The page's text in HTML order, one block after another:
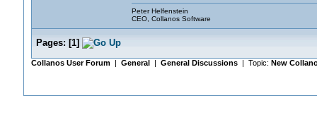
Peter Helfenstein
CEO, Collanos Software
Pages: [1]
Collanos User Forum| General| General Discussions| Topic: New